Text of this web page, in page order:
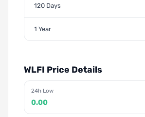
120 Days
1 Year
WLFI Price Details
24h Low
0.00